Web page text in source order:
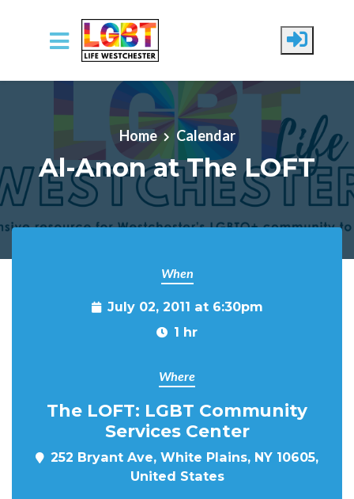
Skip to main content
Home Calendar
Al-Anon at The LOFT
When
July 02, 2011 at 6:30pm
1 hr
Where
The LOFT: LGBT Community
Services Center
252 Bryant Ave, White Plains, NY 10605,
United States